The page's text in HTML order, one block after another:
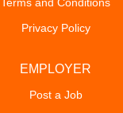
Privacy Policy
EMPLOYER
Post a Job